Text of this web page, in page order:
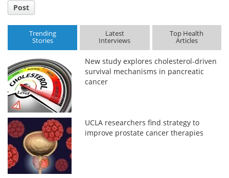
Post
Trending
Stories
Latest
Interviews
Top Health
Articles
New study explores cholesterol-driven
survival mechanisms in pancreatic
cancer
UCLA researchers find strategy to
improve prostate cancer therapies